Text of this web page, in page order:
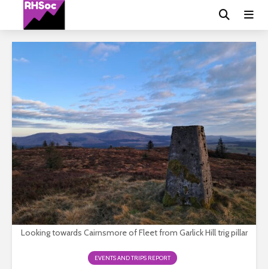
Looking towards Cairnsmore of Fleet from Garlick Hill trig pillar
EVENTS AND TRIPS REPORT